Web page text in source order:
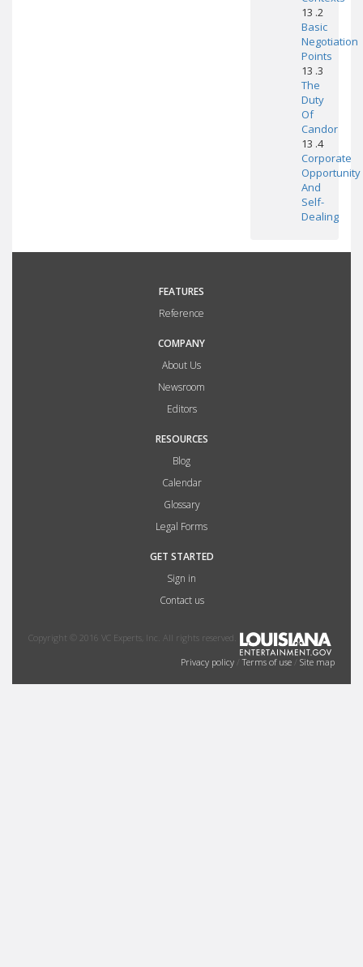
13 .2
Basic
Negotiation
Points
13 .3
The
Duty
Of
Candor
13 .4
Corporate
Opportunity
And
Self-
Dealing
FEATURES
Reference
COMPANY
About Us
Newsroom
Editors
RESOURCES
Blog
Calendar
Glossary
Legal Forms
GET STARTED
Sign in
Contact us
Copyright © 2016 VC Experts, Inc. All rights reserved.
Privacy policy / Terms of use / Site map